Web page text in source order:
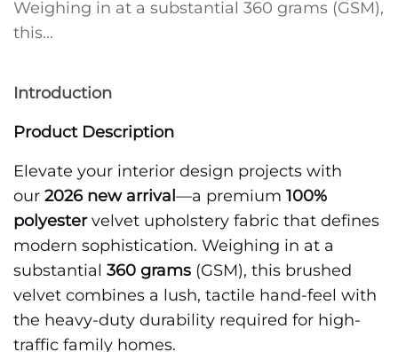
Weighing in at a substantial 360 grams (GSM),
this...
Introduction
Product Description
Elevate your interior design projects with
our 2026 new arrival —a premium 100%
polyestervelvet upholstery fabric that defines
modern sophistication. Weighing in at a
substantial 360 grams (GSM), this brushed
velvet combines a lush, tactile hand-feel with
the heavy-duty durability required for high-
traffic family homes.